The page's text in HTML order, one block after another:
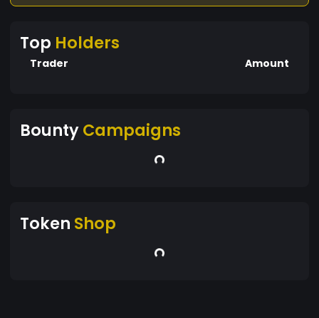
Top Holders
Trader Amount
BountyCampaigns
Token Shop